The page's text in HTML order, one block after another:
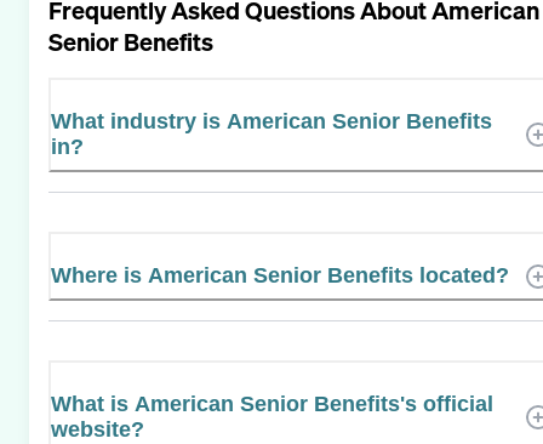
Frequently Asked Questions AboutAmerican
Senior Benefits
What industry is American Senior Benefits
in?
Where is American Senior Benefits located?
What is American Senior Benefits's official
website?